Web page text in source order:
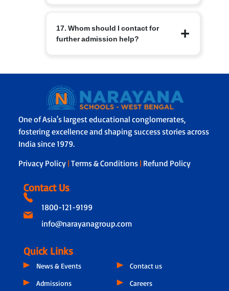
trained staff and protocols for
emergencies. Parents are informed
maintained.
17. Whom should I contact for
further admission help?
branch page or the central admissions
helpline listed on the website. The
admissions office will guide you
through forms, documentation and
next steps.
One of Asia's largest educational conglomerates,
fostering excellence and shaping success stories across
India since 1979.
Privacy Policy | Terms & Conditions | Refund Policy
Contact Us
1800-121-9199
info@narayanagroup.com
Quick Links
News & Events
Admissions
Contact us
Careers